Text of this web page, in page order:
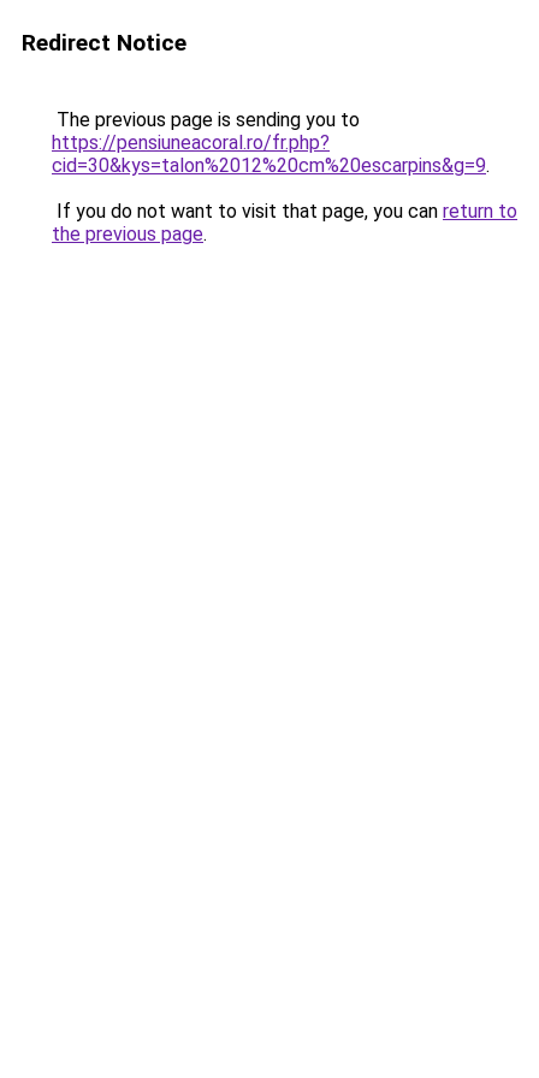
Redirect Notice
The previous page is sending you to
https://pensiuneacoral.ro/fr.php?
cid=30&kys=talon%2012%20cm%20escarpins&g=9.
If you do not want to visit that page, you can return to
the previous page.